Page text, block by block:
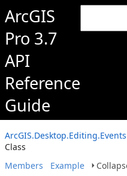
ArcGIS
Pro 3.7
API
Reference
Guide
Class
Members
Example